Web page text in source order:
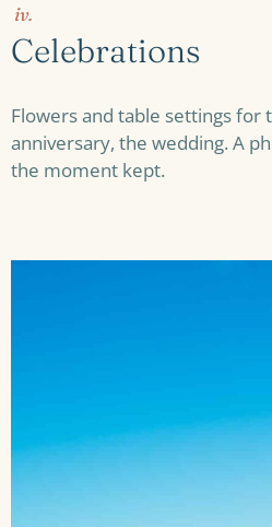
iv.
Celebrations
Flowers and table settings for
anniversary, the wedding. A
the moment kept.